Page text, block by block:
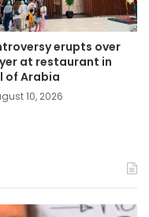
erupts over
at restaurant in
of Arabia
10, 2026